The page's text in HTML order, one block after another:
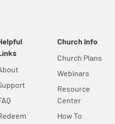
Church Info
Church Plans
Webinars
Resource
Center
How To